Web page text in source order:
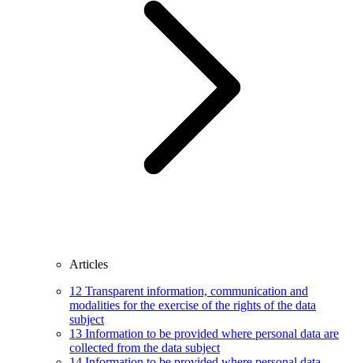
Articles
12 Transparent information, communication and
modalities for the exercise of the rights of the data
subject
13 Information to be provided where personal data are
collected from the data subject